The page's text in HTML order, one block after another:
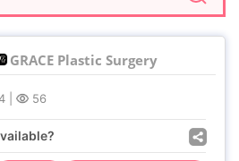
GRACE Plastic Surgery
56